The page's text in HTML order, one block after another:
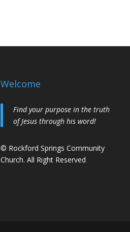
Welcome
Find your purpose in the truth
of Jesus through his word!
© Rockford Springs Community
Church. All Right Reserved